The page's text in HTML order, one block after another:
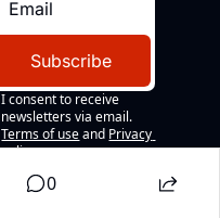
Subscribe
I consent to receive
newsletters via email.
Terms of use and Privacy
policy.
0